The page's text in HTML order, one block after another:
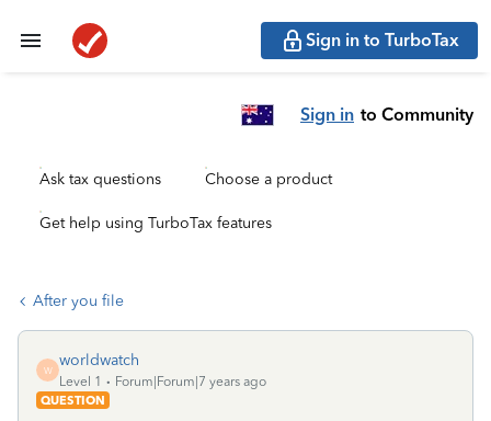
Sign in to TurboTax
Sign in to Community
Ask tax questions Choose a product
Get help using TurboTax features
After you file
W
worldwatch
Level 1
Forum|Forum|7 years ago
QUESTION